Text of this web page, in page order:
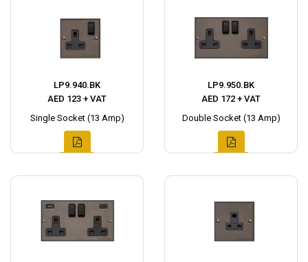
LP9.940.BK
AED 123 + VAT
Single Socket (13 Amp)
LP9.950.BK
AED 172 + VAT
Double Socket (13 Amp)